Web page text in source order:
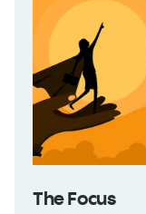
TheFocus